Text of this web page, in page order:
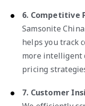
6. Competitive
Samsonite
helps you track
more intelligent
pricing
7. Customer